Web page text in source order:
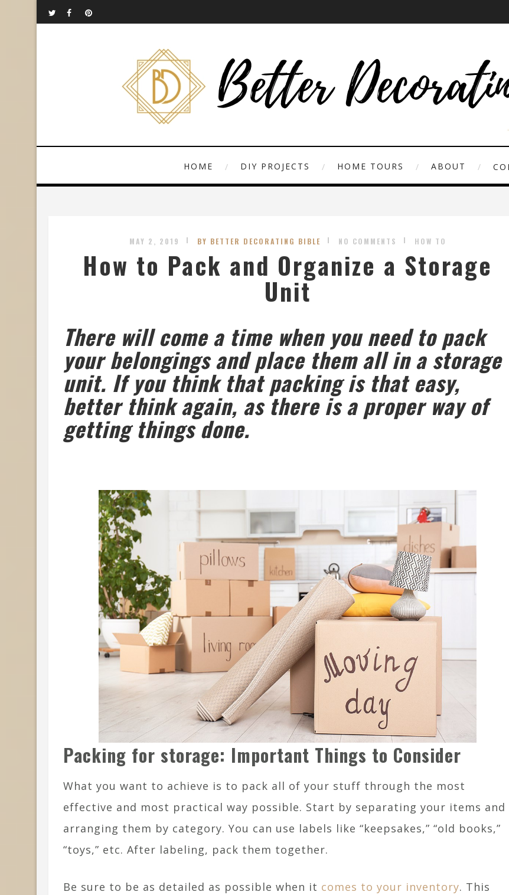
HOME DIY PROJECTS HOME TOURS ABOUT
MAY 2, 2019 BY BETTER DECORATING BIBLE NO COMMENTS HOW TO
How to Pack and Organize a Storage
Unit
There will come a time when you need to pack
your belongings and place them all in a storage
unit. If you think that packing is that easy,
better think again, as there is a proper way of
getting things done.
Packing for storage: Important Things to Consider
What you want to achieve is to pack all of your stuff through the most
effective and most practical way possible. Start by separating your items and
arranging them by category. You can use labels like “keepsakes,” “old books,”
“toys,” etc. After labeling, pack them together.
Be sure to be as detailed as possible when it comes to your inventory. This